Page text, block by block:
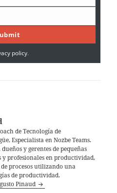
policy.
de Tecnología de
Especialista en Nozbe Teams.
y gerentes de pequeñas
y profesionales en productividad,
procesos utilizando una
de productividad.
Pinaud